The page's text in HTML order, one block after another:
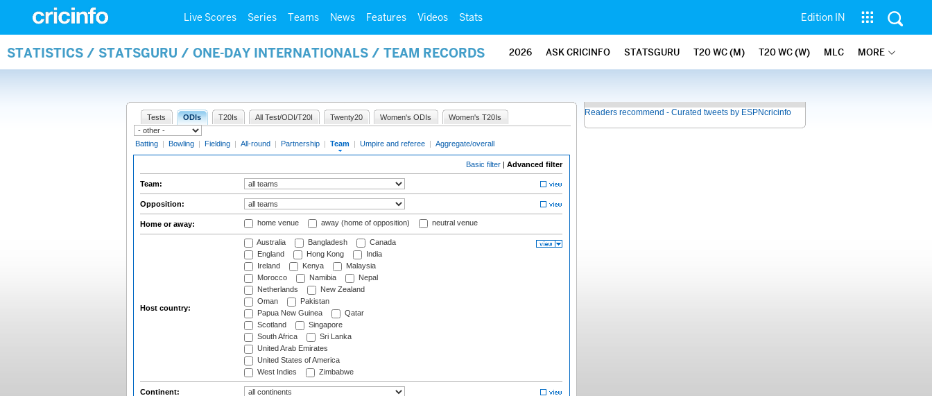
Live Scores Series Teams News Features Videos Stats Edition IN
STATISTICS / STATSGURU / ONE-DAY INTERNATIONALS / TEAM RECORDS 2026 ASK CRICINFO STATSGURU T20 WC (M) T20 WC (W) MLC MORE
Tests ODIs T20Is All Test/ODI/T20I Twenty20 Women's ODIs Women's T20Is
Batting | Bowling | Fielding | All-round | Partnership | Team | Umpire and referee | Aggregate/overall
Basic filter | Advanced filter
Team:
Opposition:
Home or away: home venue away (home of opposition) neutral venue
Host country:
Australia Bangladesh
Canada
England
Hong Kong
India
Ireland
Kenya
Malaysia
Morocco
Namibia
Nepal
Netherlands
New Zealand
Oman
Pakistan
Papua New Guinea
Qatar
Scotland
Singapore
South Africa
Sri Lanka
United Arab Emirates
United States of America
West Indies
Zimbabwe
Continent:
Readers recommend - Curated tweets by ESPNcricinfo